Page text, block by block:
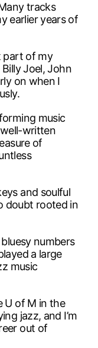
tracks
earlier years of
part of my
Joel, John
on when I
music
written
of
and soulful
doubt rooted in
numbers
a large
music
U of M in the
jazz, and I’m
out of